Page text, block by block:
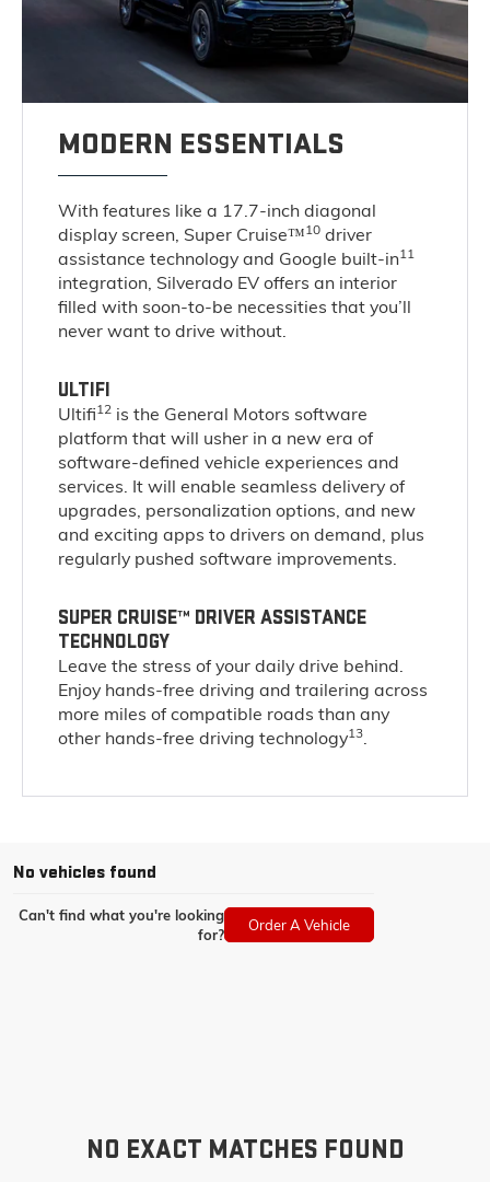
MODERN ESSENTIALS
With features like a 17.7-inch diagonal
display screen, Super Cruise™10 driver
assistance technology and Google built-in11
integration, Silverado EV offers an interior
filled with soon-to-be necessities that you’ll
never want to drive without.
ULTIFI
Ultifi12 is the General Motors software
platform that will usher in a new era of
software-defined vehicle experiences and
services. It will enable seamless delivery of
upgrades, personalization options, and new
and exciting apps to drivers on demand, plus
regularly pushed software improvements.
SUPER CRUISE™ DRIVER ASSISTANCE
TECHNOLOGY
Leave the stress of your daily drive behind.
Enjoy hands-free driving and trailering across
more miles of compatible roads than any
other hands-free driving technology13.
No vehicles found
Can't find what you're looking
for?
Order A Vehicle
NO EXACT MATCHES FOUND